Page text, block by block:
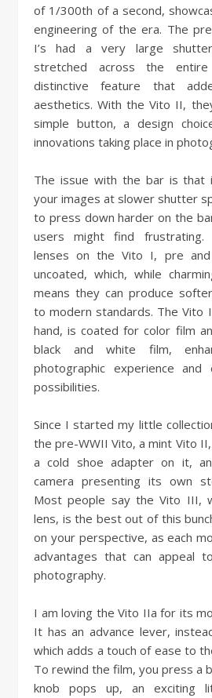
of 1/300th of a second,
engineering of the era. The
I’s had a very large
stretched across the
distinctive feature that
aesthetics. With the Vito II,
simple button, a design
innovations taking place in
The issue with the bar is that
your images at slower shutter
to press down harder on the
users might find frustrating.
lenses on the Vito I, pre
uncoated, which, while
means they can produce
to modern standards. The Vito
hand, is coated for color film
black and white film,
photographic experience and
possibilities.
Since I started my little
the pre-WWII Vito, a mint Vito
a cold shoe adapter on it,
camera presenting its own
Most people say the Vito III,
lens, is the best out of this
on your perspective, as each
advantages that can appeal
photography.
I am loving the Vito IIa for its
It has an advance lever,
which adds a touch of ease to
To rewind the film, you press a
knob pops up, an exciting